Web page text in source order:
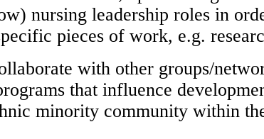
nursing leadership roles in
pieces of work, e.g.
with other groups/
that influence
minority community within